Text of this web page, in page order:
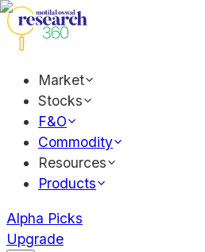
Market
Stocks
F&O
Commodity
Resources
Products
Alpha Picks
Upgrade